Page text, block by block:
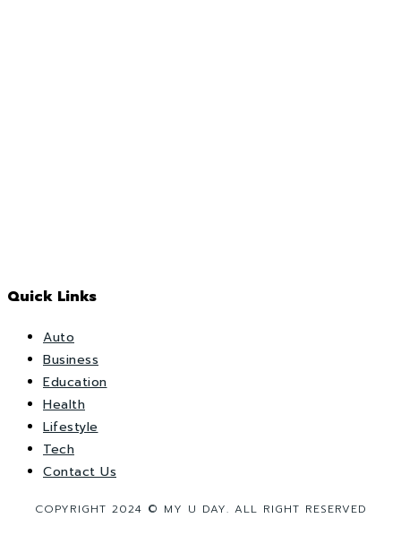
Quick Links
Auto
Business
Education
Health
Lifestyle
Tech
Contact Us
COPYRIGHT 2024 © MY U DAY. ALL RIGHT RESERVED